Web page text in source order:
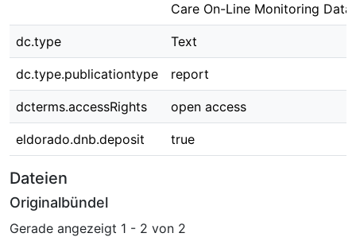
Care On-Line Monitoring Data
dc.type Text
dc.type.publicationtype report
dcterms.accessRights open access
eldorado.dnb.deposit true
Dateien
Originalbündel
Gerade angezeigt 1 - 2 von 2